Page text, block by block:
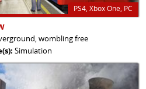
PS4, Xbox One, PC
wombling free
Simulation